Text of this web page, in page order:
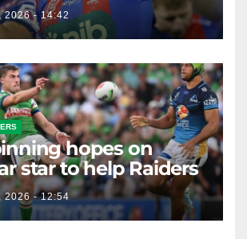
2026 - 14:42
hopes on
star to help Raiders
2026 - 12:54